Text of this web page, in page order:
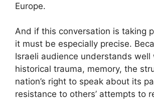
Europe.
And if this conversation is taking
it must be especially precise.
Israeli audience understands well
historical trauma, memory, the
nation’s right to speak about its
resistance to others’ attempts to